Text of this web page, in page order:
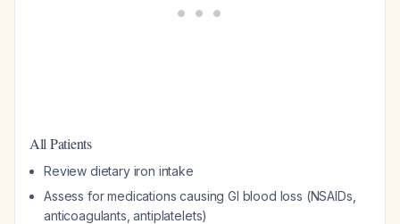
All Patients
Review dietary iron intake
Assess for medications causing GI blood loss (NSAIDs,
anticoagulants, antiplatelets)